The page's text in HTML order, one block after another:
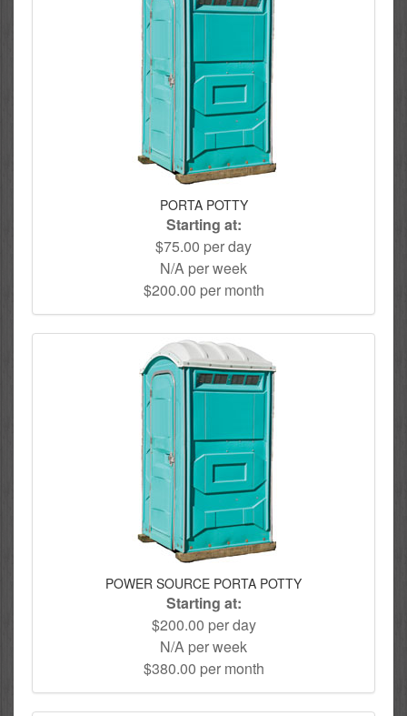
PORTA POTTY
Starting at:
$75.00 per day
N/A per week
$200.00 per month
POWER SOURCE PORTA POTTY
Starting at:
$200.00 per day
N/A per week
$380.00 per month